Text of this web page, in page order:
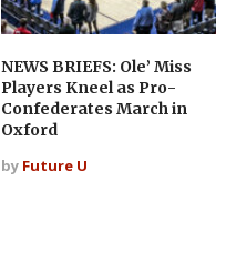
NEWS BRIEFS: Ole’ Miss
Players Kneel as Pro-
Confederates March in
Oxford
by Future U